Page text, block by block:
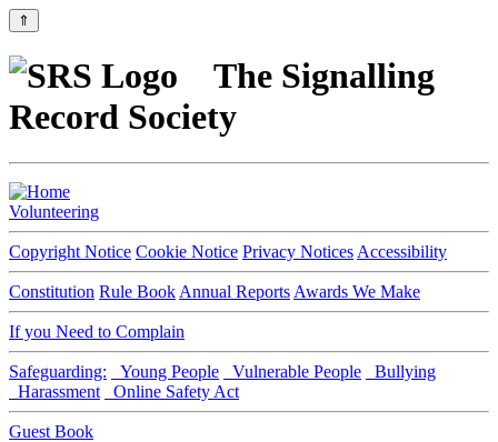
⇑
The Signalling
Record Society
Volunteering
Copyright Notice Cookie Notice Privacy Notices Accessibility
Constitution Rule Book Annual Reports Awards We Make
If you Need to Complain
Safeguarding: Young People Vulnerable People
Bullying
Harassment
Online Safety Act
Guest Book